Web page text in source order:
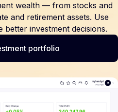
wealth — from stocks and
and retirement assets. Use
investment decisions.
portfolio